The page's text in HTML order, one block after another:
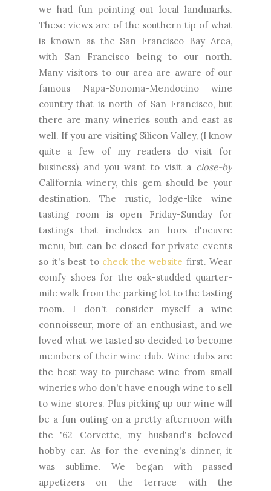
we had fun pointing out local landmarks.
These views are of the southern tip of what
is known as the San Francisco Bay Area,
with San Francisco being to our north.
Many visitors to our area are aware of our
famous Napa-Sonoma-Mendocino wine
country that is north of San Francisco, but
there are many wineries south and east as
well. If you are visiting Silicon Valley, (I know
quite a few of my readers do visit for
business) and you want to visit a close-by
California winery, this gem should be your
destination. The rustic, lodge-like wine
tasting room is open Friday-Sunday for
tastings that includes an hors d'oeuvre
menu, but can be closed for private events
so it's best to check the website first. Wear
comfy shoes for the oak-studded quarter-
mile walk from the parking lot to the tasting
room. I don't consider myself a wine
connoisseur, more of an enthusiast, and we
loved what we tasted so decided to become
members of their wine club. Wine clubs are
the best way to purchase wine from small
wineries who don't have enough wine to sell
to wine stores. Plus picking up our wine will
be a fun outing on a pretty afternoon with
the '62 Corvette, my husband's beloved
hobby car. As for the evening's dinner, it
was sublime. We began with passed
appetizers on the terrace with the